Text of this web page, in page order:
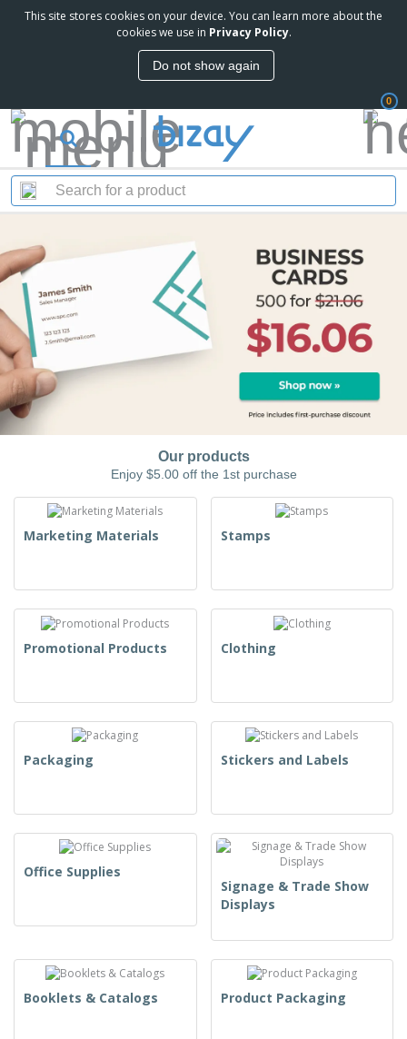
This site stores cookies on your device. You can learn more about the
cookies we use in Privacy Policy.
Do not show again
0
Our products
Enjoy $5.00 off the 1st purchase
Marketing Materials Stamps
Promotional Products Clothing
Packaging Stickers and Labels
Office Supplies
Signage & Trade Show
Displays
Booklets & Catalogs Product Packaging